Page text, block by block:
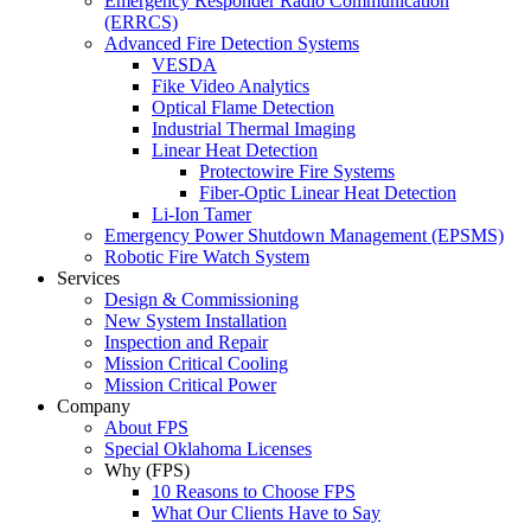
(ERRCS)
Advanced Fire Detection Systems
VESDA
Fike Video Analytics
Optical Flame Detection
Industrial Thermal Imaging
Linear Heat Detection
Protectowire Fire Systems
Fiber-Optic Linear Heat Detection
Li-Ion Tamer
Emergency Power Shutdown Management (EPSMS)
Robotic Fire Watch System
Services
Design & Commissioning
New System Installation
Inspection and Repair
Mission Critical Cooling
Mission Critical Power
Company
About FPS
Special Oklahoma Licenses
Why (FPS)
10 Reasons to Choose FPS
What Our Clients Have to Say